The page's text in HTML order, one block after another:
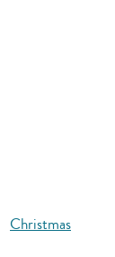
Christmas